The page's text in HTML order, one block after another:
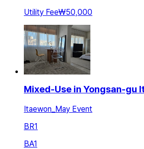
Utility Fee₩50,000
Mixed-Use in Yongsan-gu
Itaewon_May Event
BR1
BA1